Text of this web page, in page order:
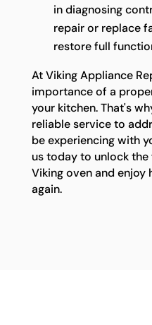
in diagnosing
repair or replace
restore full
At Viking Appliance
importance of a
your kitchen. That's
reliable service to
be experiencing with
us today to unlock
Viking oven and
again.